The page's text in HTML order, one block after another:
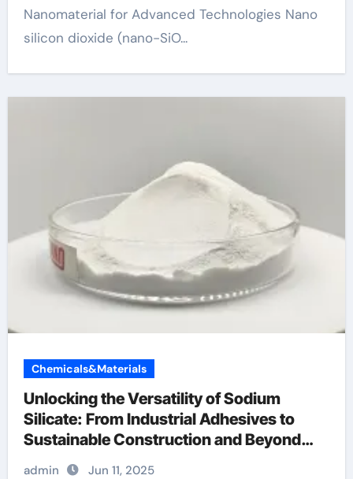
Nanomaterial for Advanced Technologies Nano
silicon dioxide (nano-SiO...
Chemicals&Materials
Unlocking the Versatility of Sodium
Silicate: From Industrial Adhesives to
Sustainable Construction and Beyond
sodium metasilicate
admin Jun 11, 2025